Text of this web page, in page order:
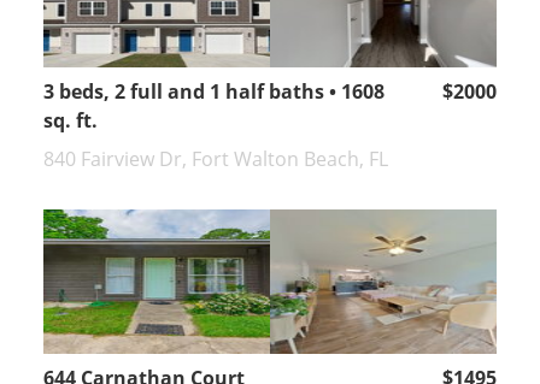
3 beds, 2 full and 1 half baths • 1608
sq. ft.
$2000
840 Fairview Dr, Fort Walton Beach, FL
644 Carnathan Court $1495